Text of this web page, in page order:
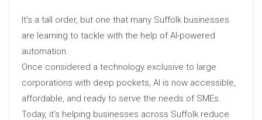
It’s a tall order, but one that many Suffolk businesses
are learning to tackle with the help of AI-powered
automation.
Once considered a technology exclusive to large
corporations with deep pockets, AI is now accessible,
affordable, and ready to serve the needs of SMEs.
Today, it’s helping businesses across Suffolk reduce